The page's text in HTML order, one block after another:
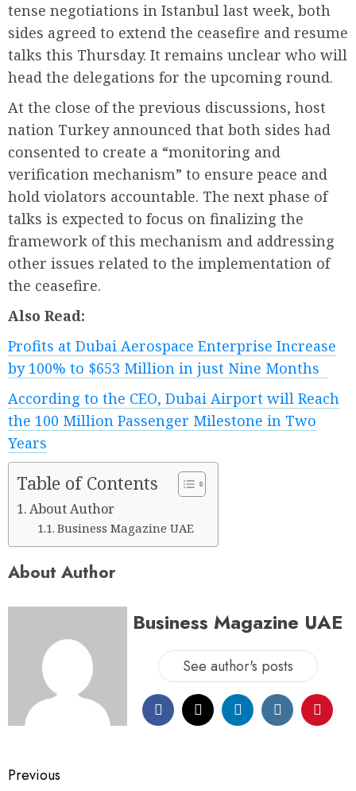
tense negotiations in Istanbul last week, both
sides agreed to extend the ceasefire and resume
talks this Thursday. It remains unclear who will
head the delegations for the upcoming round.
At the close of the previous discussions, host
nation Turkey announced that both sides had
consented to create a “monitoring and
verification mechanism” to ensure peace and
hold violators accountable. The next phase of
talks is expected to focus on finalizing the
framework of this mechanism and addressing
other issues related to the implementation of
the ceasefire.
Also Read:
Profits at Dubai Aerospace Enterprise Increase
by 100% to $653 Million in just Nine Months
According to the CEO, Dubai Airport will Reach
the 100 Million Passenger Milestone in Two
Years
Table of Contents
About Author
Business Magazine UAE
About Author
Business Magazine UAE
See author's posts
Previous